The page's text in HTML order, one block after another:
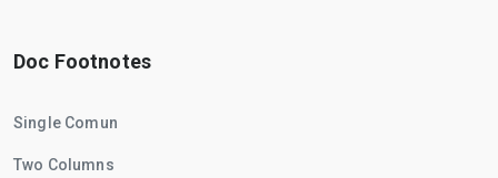
Doc Footnotes
Single Comun
Two Columns